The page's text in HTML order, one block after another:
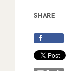
SHARE
Share